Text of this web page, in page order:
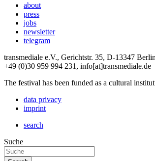
about
press
jobs
newsletter
telegram
transmediale e.V., Gerichtstr. 35, D-13347 Berlin
+49 (0)30 959 994 231, info[at]transmediale.de
The festival has been funded as a cultural
data privacy
imprint
search
Suche